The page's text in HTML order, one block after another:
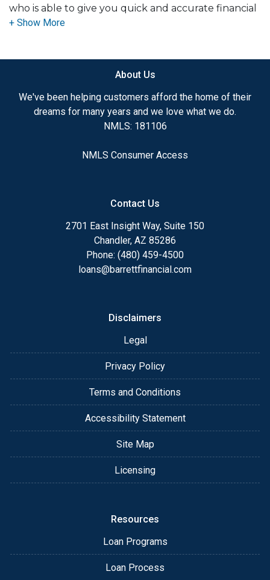
who is able to give you quick and accurate financial
advice. I have the expertise and knowledge you
Ensuring that you make the right choice for you
and your family is my ultimate goal. And I am
committed to providing my customers with
mortgage services that exceed their expectations. I
different loan programs I have available, use my
After you've applied, I'll call you to discuss the
details of your loan, or you may choose to set up an
appointment with me using my online form. As
always, you may contact me anytime by phone, fax
About Us
We've been helping customers afford the home of their
dreams for many years and we love what we do.
NMLS: 181106
NMLS Consumer Access
Contact Us
2701 East Insight Way, Suite 150
Chandler, AZ 85286
Phone: (480) 459-4500
loans@barrettfinancial.com
Disclaimers
Legal
Privacy Policy
Terms and Conditions
Accessibility Statement
Site Map
Licensing
Resources
Loan Programs
Loan Process